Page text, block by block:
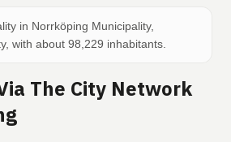
in Norrköping Municipality,
with about 98,229 inhabitants.
The City Network